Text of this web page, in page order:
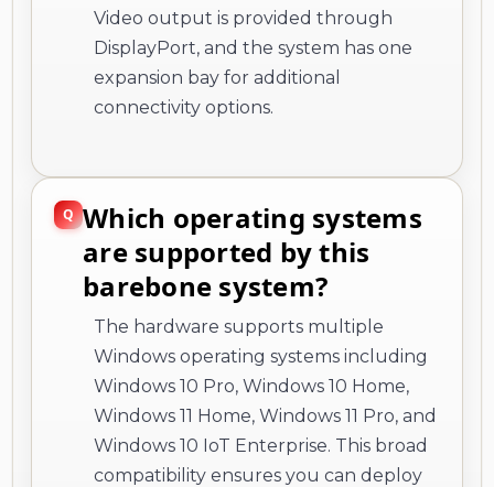
Video output is provided through
DisplayPort, and the system has one
expansion bay for additional
connectivity options.
Which operating systems
are supported by this
barebone system?
The hardware supports multiple
Windows operating systems including
Windows 10 Pro, Windows 10 Home,
Windows 11 Home, Windows 11 Pro, and
Windows 10 IoT Enterprise. This broad
compatibility ensures you can deploy